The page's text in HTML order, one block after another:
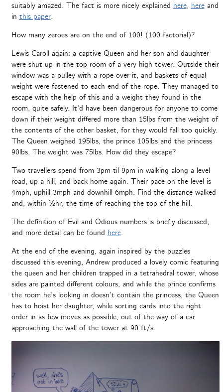
suitably amazed. The fact is more nicely explained here, hereand
in this paper.
How many zeroes are on the end of 100! (100 factorial)?
Lewis Caroll again: a captive Queen and her son and daughter
were shut up in the top room of a very high tower. Outside their
window was a pulley with a rope over it, and baskets of equal
weight were fastened to each end of the rope. They managed to
escape with the help of this and a weight they found in the
room, quite safely. It’d have been dangerous for anyone to come
down if their weight differed more than 15lbs from the weight of
the contents of the other basket, for they would fall too quickly.
The Queen weighed 195lbs, the prince 105lbs and the princess
90lbs. The weight was 75lbs. How did they escape?
Two travellers spend from 3pm til 9pm in walking along a level
road, up a hill, and back home again. Their pace on the level is
4mph, uphill 3mph and downhill 6mph. Find the distance walked
and, within ½hr, the time of reaching the top of the hill.
The definition of Evil and Odious numbers is briefly discussed,
and more detail can be found here.
At the end of the evening, again inspired by the puzzles
discussed this evening, Andrew produced a lovely comic featuring
the queen and her children trapped in a tetrahedral tower, whose
sides are painted different colours, and while the prince confirms
the room he’s looking in doesn’t contain the princess, the Queen
has to hoist her daughter, while sorting cards into the right
order in as few moves as possible, out of the way of a car
approaching the wall of the tower at 90 ft/s.